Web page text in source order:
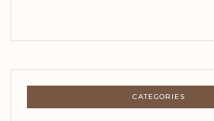
CATEGORIES